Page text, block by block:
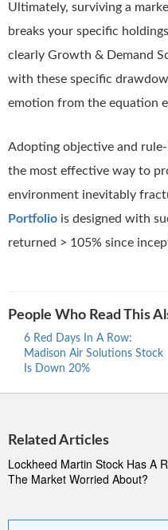
Ultimately, surviving a
breaks your specific
clearly Growth & Demand
with these specific
emotion from the equation
Adopting objective and
the most effective way to
environment inevitably
Portfolio is designed with
returned > 105% since
People Who Read This
6 Red Days In A Row:
Madison Air Solutions Stock
Is Down 20%
Related Articles
Lockheed Martin Stock Has A
The Market Worried About?